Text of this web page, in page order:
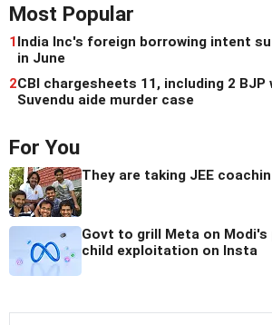
Most Popular
1India Inc's foreign borrowing intent
in June
2CBI chargesheets 11, including 2 BJP
Suvendu aide murder case
For You
They are taking JEE
Govt to grill Meta on
child exploitation on Insta